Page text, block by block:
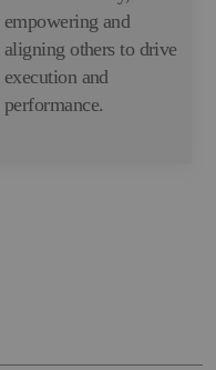
empowering and
aligning others to drive
execution and
performance.